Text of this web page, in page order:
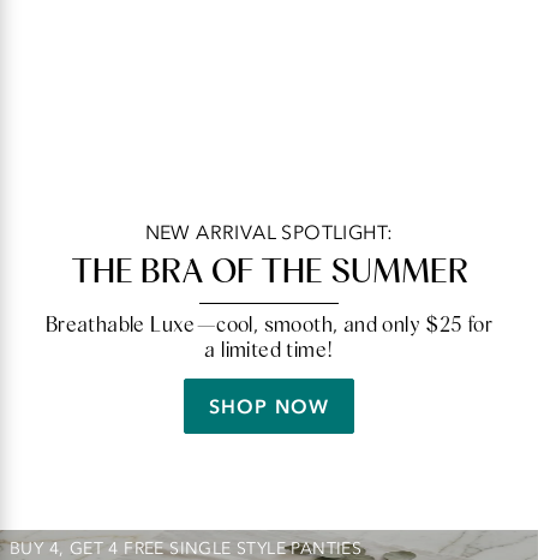
NEW ARRIVAL SPOTLIGHT:
THE BRA OF THE SUMMER
Breathable Luxe—cool, smooth, and only $25 for
a limited time!
SHOP NOW
BUY 4, GET 4 FREE SINGLE STYLE PANTIES